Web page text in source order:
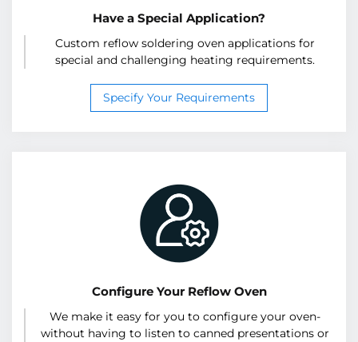
Have a Special Application?
Custom reflow soldering oven applications for
special and challenging heating requirements.
Specify Your Requirements
Configure Your Reflow Oven
We make it easy for you to configure your oven-
without having to listen to canned presentations or